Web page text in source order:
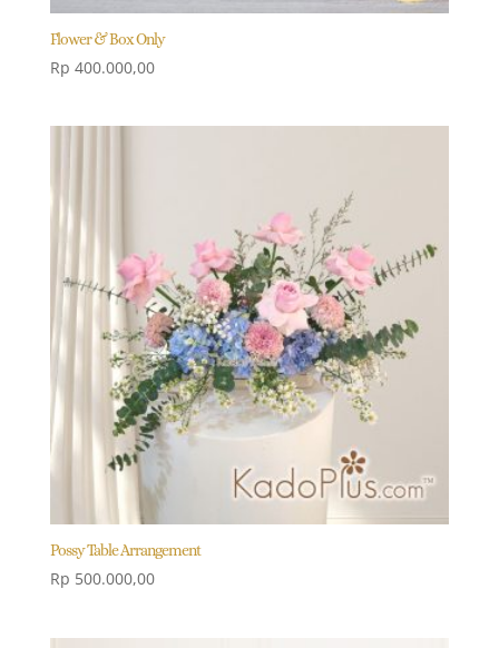
Flower & Box Only
Rp 400.000,00
Possy Table Arrangement
Rp 500.000,00